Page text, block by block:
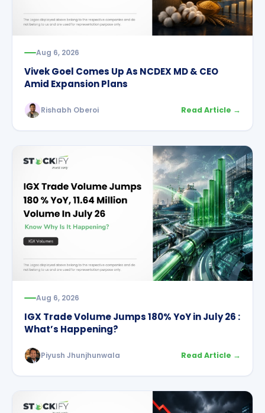
Aug 6, 2026
Vivek Goel Comes Up As NCDEX MD & CEO
Amid Expansion Plans
Rishabh Oberoi Read Article →
Aug 6, 2026
IGX Trade Volume Jumps 180% YoY in July 26 :
What’s Happening?
Piyush Jhunjhunwala Read Article →